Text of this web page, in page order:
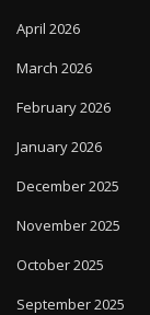
April 2026
March 2026
February 2026
January 2026
December 2025
November 2025
October 2025
September 2025